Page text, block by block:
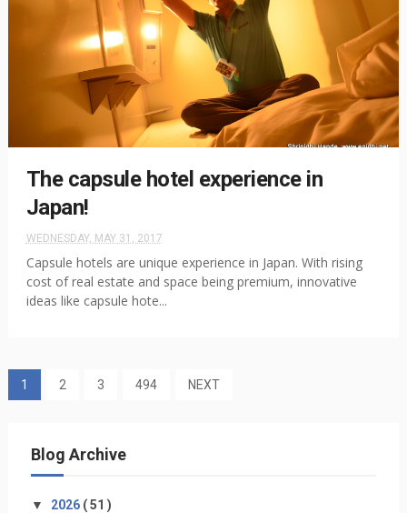
The capsule hotel experience in
Japan!
WEDNESDAY, MAY 31, 2017
Capsule hotels are unique experience in Japan. With rising
cost of real estate and space being premium, innovative
ideas like capsule hote...
1 2 3 494 NEXT
Blog Archive
▼ 2026 ( 51 )